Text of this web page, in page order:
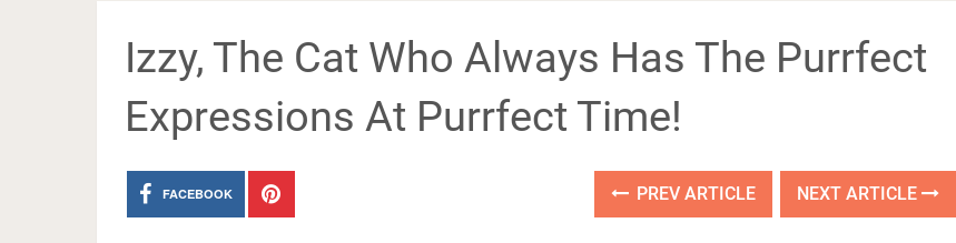
Izzy, The Cat Who Always Has The Purrfect
Expressions At Purrfect Time!
FACEBOOK PREV ARTICLE NEXT ARTICLE